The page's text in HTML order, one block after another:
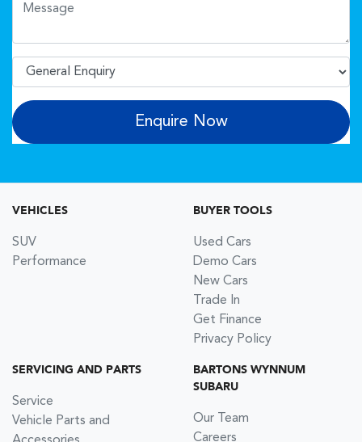
Enquire Now
VEHICLES
SUV
Performance
BUYER TOOLS
Used Cars
Demo Cars
New Cars
Trade In
Get Finance
Privacy Policy
SERVICING AND PARTS
Service
Vehicle Parts and
BARTONS WYNNUM
SUBARU
Our Team
Careers